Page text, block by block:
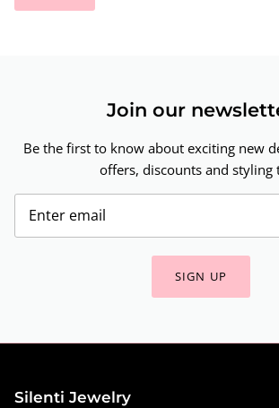
Join our
Be the first to know about exciting new
offers, discounts and styling
SIGN UP
Silenti Jewelry